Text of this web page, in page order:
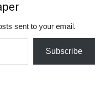
sent to your email.
Subscribe